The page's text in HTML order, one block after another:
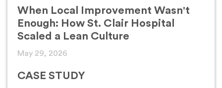
When Local Improvement Wasn't
Enough: How St. Clair Hospital
Scaled a Lean Culture
May 29, 2026
CASE STUDY